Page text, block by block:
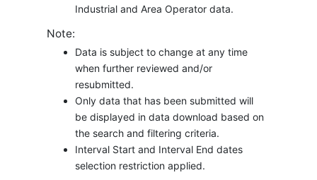
Industrial and Area Operator data.
Note:
Data is subject to change at any time
when further reviewed and/or
resubmitted.
Only data that has been submitted will
be displayed in data download based on
the search and filtering criteria.
Interval Start and Interval End dates
selection restriction applied.